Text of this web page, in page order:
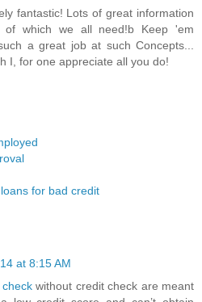
fantastic! Lots of great information
of which we all need!b Keep 'em
a great job at such Concepts...
I, for one appreciate all you do!
for bad credit
at 8:15 AM
without credit check are meant